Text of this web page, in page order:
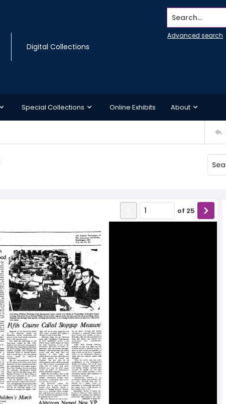
Digital Collections
Search...
Advanced search
Special Collections Online Exhibits About
of 25